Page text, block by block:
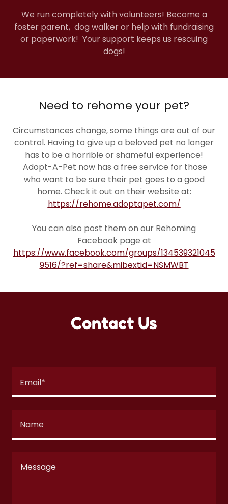
We run completely with volunteers! Become a
foster parent, dog walker or help with fundraising
or paperwork! Your support keeps us rescuing
dogs!
Need to rehome your pet?
Circumstances change, some things are out of our
control. Having to give up a beloved pet no longer
has to be a horrible or shameful experience!
Adopt-A-Pet now has a free service for those
who want to be sure their pet goes to a good
home. Check it out on their website at:
https://rehome.adoptapet.com/
You can also post them on our Rehoming
Facebook page at
https://www.facebook.com/groups/134539321045
9516/?ref=share&mibextid=NSMWBT
Contact Us
Email*
Name